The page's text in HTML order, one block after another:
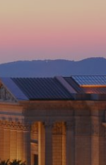
Jean S. Feather